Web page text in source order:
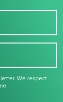
We respect
up